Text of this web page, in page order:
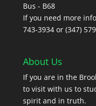
Bus - B68
If you need more
743‑3934 or (347)
About Us
If you are in the
to visit with us to
spirit and in truth.